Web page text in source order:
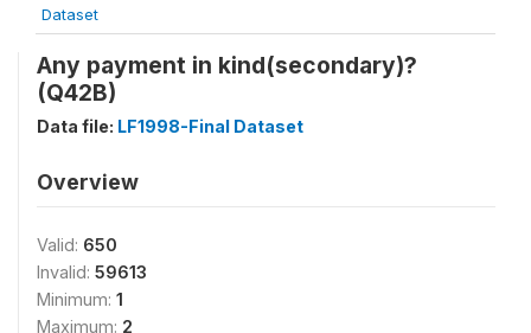
Dataset
Any payment in kind(secondary)?
(Q42B)
Data file: LF1998-Final Dataset
Overview
Valid: 650
Invalid: 59613
Minimum: 1
Maximum: 2